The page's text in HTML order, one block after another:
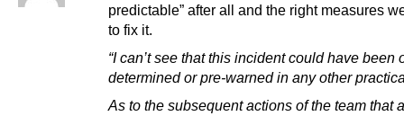
predictable” after all and the right measures
to fix it.
“I can’t see that this incident could have been
determined or pre-warned in any other
As to the subsequent actions of the team that